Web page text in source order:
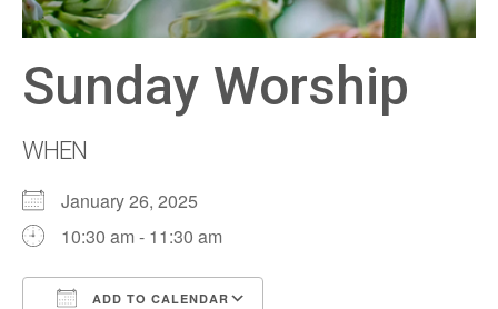
Sunday Worship
WHEN
January 26, 2025
10:30 am - 11:30 am
ADD TO CALENDAR